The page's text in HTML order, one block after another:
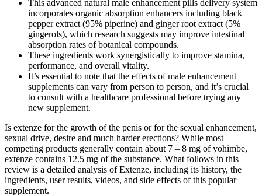
This advanced natural male enhancement pills delivery system
incorporates organic absorption enhancers including black
pepper extract (95% piperine) and ginger root extract (5%
gingerols), which research suggests may improve intestinal
absorption rates of botanical compounds.
These ingredients work synergistically to improve stamina,
performance, and overall vitality.
It’s essential to note that the effects of male enhancement
supplements can vary from person to person, and it’s crucial
to consult with a healthcare professional before trying any
new supplement.
Is extenze for the growth of the penis or for the sexual enhancement,
sexual drive, desire and much harder erections? While most
competing products generally contain about 7 – 8 mg of yohimbe,
extenze contains 12.5 mg of the substance. What follows in this
review is a detailed analysis of Extenze, including its history, the
ingredients, user results, videos, and side effects of this popular
supplement.